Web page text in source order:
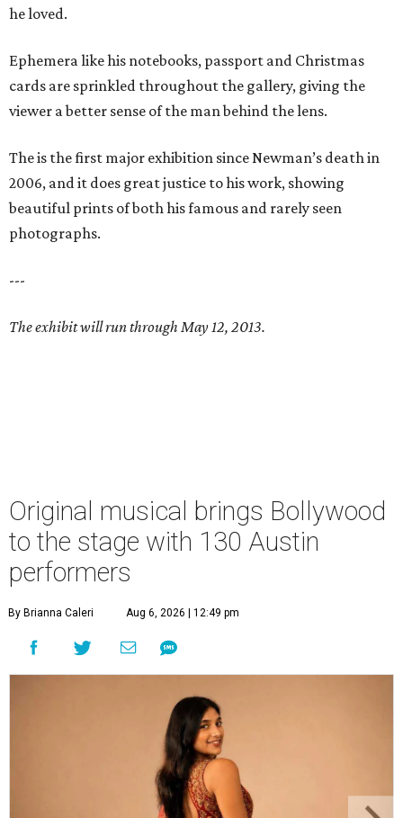
he loved.
Ephemera like his notebooks, passport and Christmas
cards are sprinkled throughout the gallery, giving the
viewer a better sense of the man behind the lens.
The is the first major exhibition since Newman’s death in
2006, and it does great justice to his work, showing
beautiful prints of both his famous and rarely seen
photographs.
---
The exhibit will run through May 12, 2013.
Original musical brings Bollywood
to the stage with 130 Austin
performers
By Brianna Caleri Aug 6, 2026 | 12:49 pm